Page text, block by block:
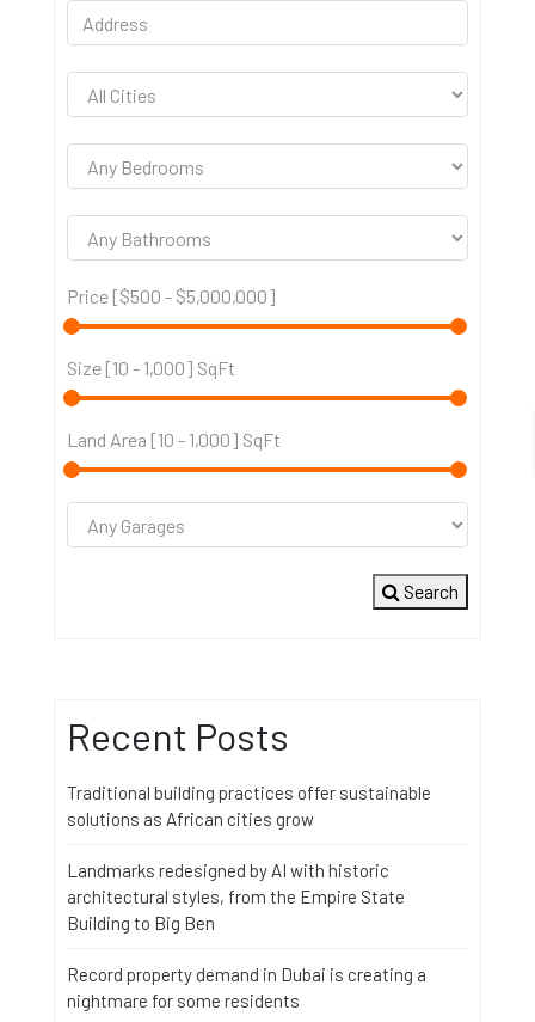
Price [$500 - $5,000,000]
Size [10 - 1,000] SqFt
Land Area [10 - 1,000] SqFt
Search
Recent Posts
Traditional building practices offer sustainable
solutions as African cities grow
Landmarks redesigned by AI with historic
architectural styles, from the Empire State
Building to Big Ben
Record property demand in Dubai is creating a
nightmare for some residents